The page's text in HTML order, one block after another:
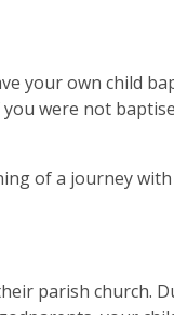
your own child
were not
of a journey
parish church.